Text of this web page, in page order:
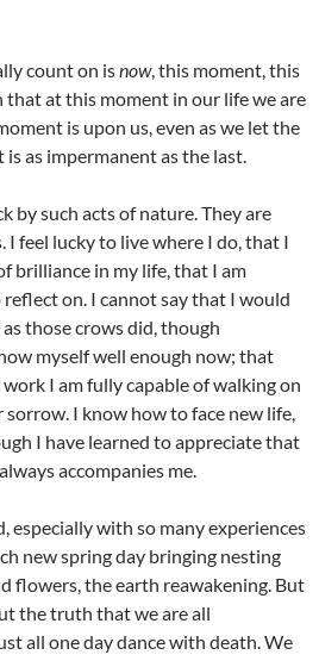
count on isnow, this moment, this
at this moment in our life we are
is upon us, even as we let the
is as impermanent as the last.
by such acts of nature. They are
feel lucky to live where I do, that I
brilliance in my life, that I am
on. I cannot say that I would
those crows did, though
myself well enough now; that
I am fully capable of walking on
I know how to face new life,
I have learned to appreciate that
accompanies me.
especially with so many experiences
new spring day bringing nesting
flowers, the earth reawakening. But
the truth that we are all
all one day dance with death. We